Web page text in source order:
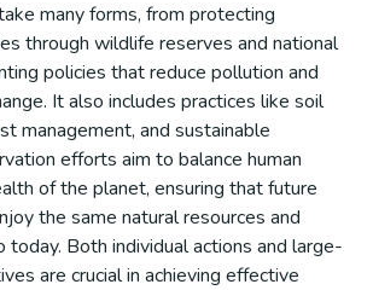
many forms, from protecting
through wildlife reserves and national
policies that reduce pollution and
It also includes practices like soil
management, and sustainable
efforts aim to balance human
of the planet, ensuring that future
the same natural resources and
Both individual actions and large-
are crucial in achieving effective